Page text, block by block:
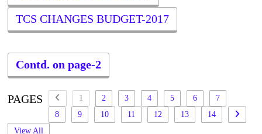
TCS CHANGES BUDGET-2017
Contd. on page-2
PAGES 1 2 3 4 5 6
7
8
9 10 11 12 13
14
View All